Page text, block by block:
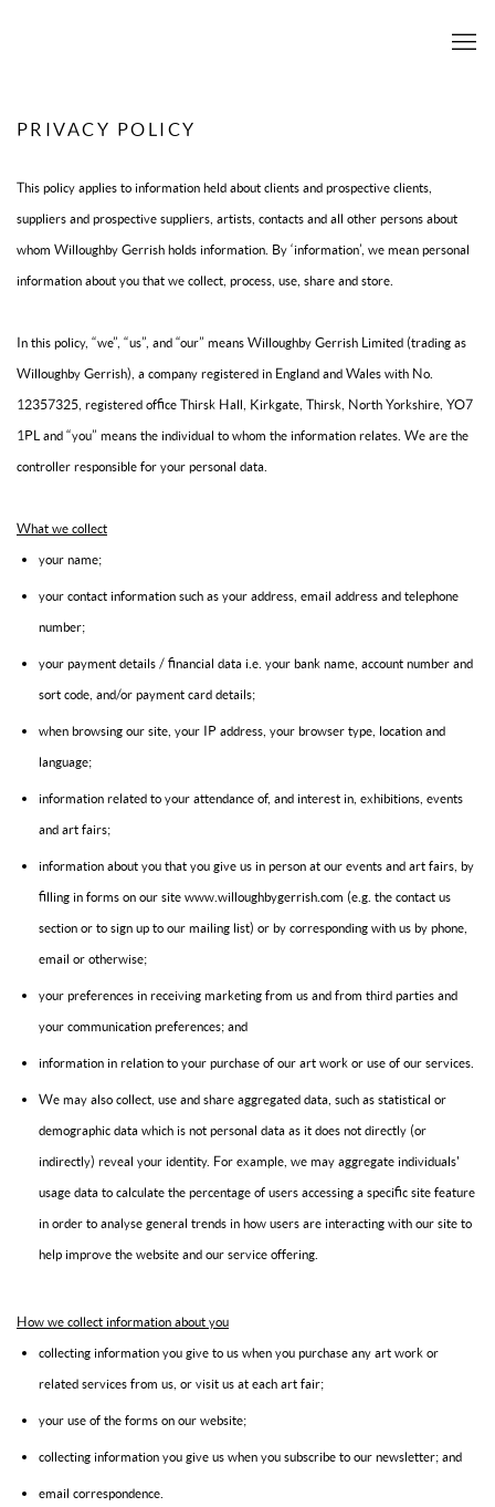
PRIVACY POLICY
This policy applies to information held about clients and prospective clients,
suppliers and prospective suppliers, artists, contacts and all other persons about
whom Willoughby Gerrish holds information. By ‘information’, we mean personal
information about you that we collect, process, use, share and store.
In this policy, “we”, “us”, and “our” means Willoughby Gerrish Limited (trading as
Willoughby Gerrish), a company registered in England and Wales with No.
12357325, registered office Thirsk Hall, Kirkgate, Thirsk, North Yorkshire, YO7
1PL and “you” means the individual to whom the information relates. We are the
controller responsible for your personal data.
What we collect
your name;
your contact information such as your address, email address and telephone
number;
your payment details / financial data i.e. your bank name, account number and
sort code, and/or payment card details;
when browsing our site, your IP address, your browser type, location and
language;
information related to your attendance of, and interest in, exhibitions, events
and art fairs;
information about you that you give us in person at our events and art fairs, by
filling in forms on our site www.willoughbygerrish.com (e.g. the contact us
section or to sign up to our mailing list) or by corresponding with us by phone,
email or otherwise;
your preferences in receiving marketing from us and from third parties and
your communication preferences; and
information in relation to your purchase of our art work or use of our services.
We may also collect, use and share aggregated data, such as statistical or
demographic data which is not personal data as it does not directly (or
indirectly) reveal your identity. For example, we may aggregate individuals'
usage data to calculate the percentage of users accessing a specific site feature
in order to analyse general trends in how users are interacting with our site to
help improve the website and our service offering.
How we collect information about you
collecting information you give to us when you purchase any art work or
related services from us, or visit us at each art fair;
your use of the forms on our website;
collecting information you give us when you subscribe to our newsletter; and
email correspondence.